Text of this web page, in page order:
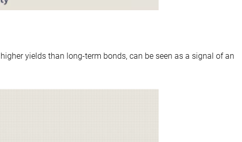
yields than long-term bonds, can be seen as a signal of an